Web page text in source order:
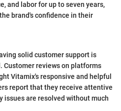
and labor for up to seven years,
brand's confidence in their
solid customer support is
Customer reviews on platforms
Vitamix's responsive and helpful
report that they receive attentive
issues are resolved without much